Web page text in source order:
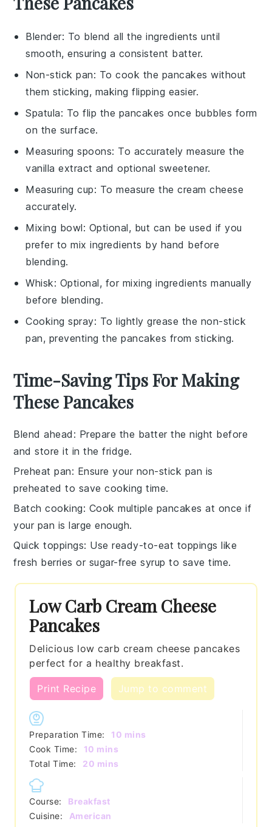
Blender: To blend all the ingredients until
smooth, ensuring a consistent batter.
Non-stick pan: To cook the pancakes without
them sticking, making flipping easier.
Spatula: To flip the pancakes once bubbles form
on the surface.
Measuring spoons: To accurately measure the
vanilla extract and optional sweetener.
Measuring cup: To measure the cream cheese
accurately.
Mixing bowl: Optional, but can be used if you
prefer to mix ingredients by hand before
blending.
Whisk: Optional, for mixing ingredients manually
before blending.
Cooking spray: To lightly grease the non-stick
pan, preventing the pancakes from sticking.
Time-Saving Tips For Making
These Pancakes
Blend ahead : Prepare the batter the night before
and store it in the fridge.
Preheat pan: Ensure your non-stick pan is
preheated to save cooking time.
Batch cooking: Cook multiple pancakes at once if
your pan is large enough.
Quick toppings: Use ready-to-eat toppings like
fresh berries or sugar-free syrup to save time.
Low Carb Cream Cheese
Pancakes
Delicious low carb cream cheese pancakes
perfect for a healthy breakfast.
Print Recipe Jump to comment
Preparation Time: 10 minutes
mins
Cook Time:
10 minutes
mins
Total Time:
20 minutes
mins
Course:
Breakfast
Cuisine:
American